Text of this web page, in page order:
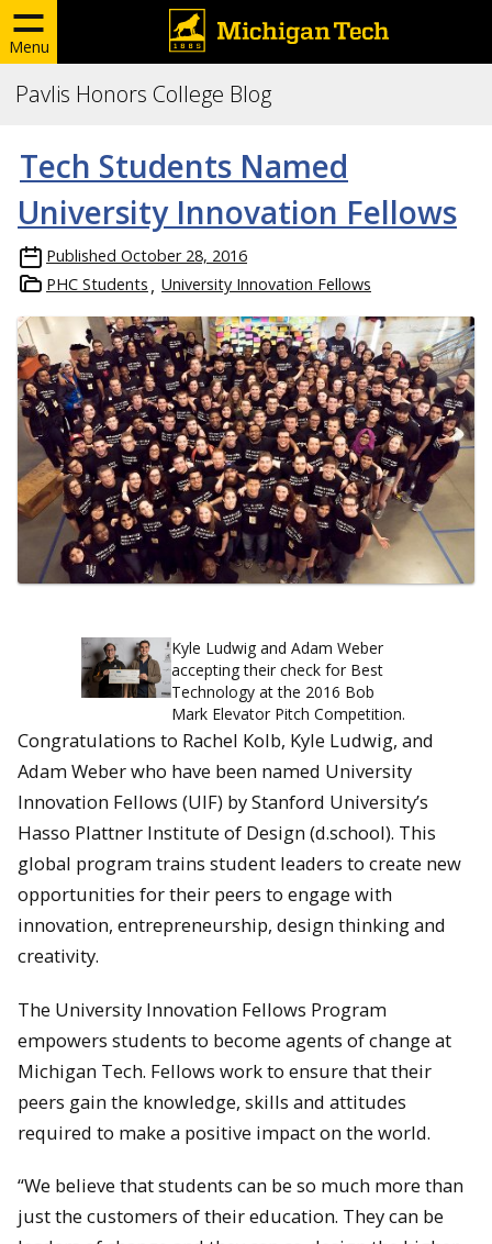
Menu
Pavlis Honors College Blog
Tech Students Named
University Innovation Fellows
Published October 28, 2016
PHC Students
University Innovation Fellows
Kyle Ludwig and Adam Weber
accepting their check for Best
Technology at the 2016 Bob
Mark Elevator Pitch Competition.
Congratulations to Rachel Kolb, Kyle Ludwig, and
Adam Weber who have been named University
Innovation Fellows (UIF) by Stanford University’s
Hasso Plattner Institute of Design (d.school). This
global program trains student leaders to create new
opportunities for their peers to engage with
innovation, entrepreneurship, design thinking and
creativity.
The University Innovation Fellows Program
empowers students to become agents of change at
Michigan Tech. Fellows work to ensure that their
peers gain the knowledge, skills and attitudes
required to make a positive impact on the world.
“We believe that students can be so much more than
just the customers of their education. They can be